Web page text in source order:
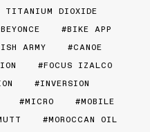
TITANIUM DIOXIDE
BEYONCE
BIKE APP
ARMY
CANOE
FOCUS IZALCO
INVERSION
MICRO
MOBILE
MOROCCAN OIL